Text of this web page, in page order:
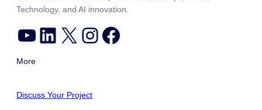
Technology, and AI innovation.
YouTube LinkedIn X Instagram Facebook
More
Discuss Your Project